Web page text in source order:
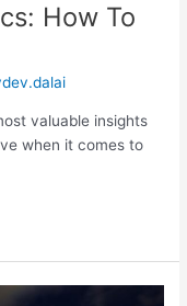
How To
valuable insights
when it comes to